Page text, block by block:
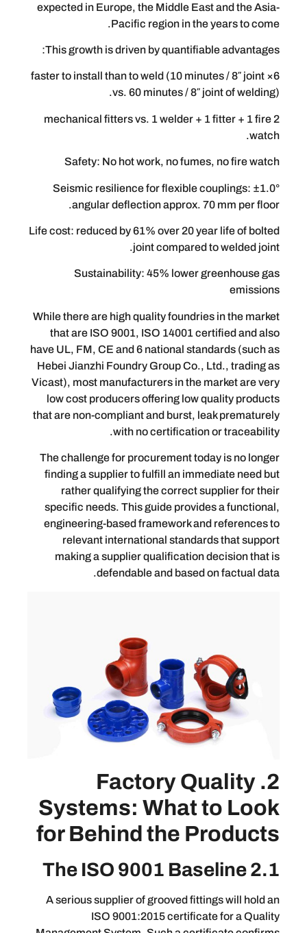
expected in Europe, the Middle East
Pacific region in the
This growth is driven by quantifiable
6× faster to install than to weld (10 minutes
vs. 60 minutes / 8″ joint
2 mechanical fitters vs. 1 welder + 1
Safety: No hot work, no fumes,
Seismic resilience for flexible
angular deflection approx. 70
Life cost: reduced by 61% over 20 year
joint compared to
Sustainability: 45% lower
While there are high quality foundries
that are ISO 9001, ISO 14001
have UL, FM, CE and 6 national
Hebei Jianzhi Foundry Group Co.,
Vicast), most manufacturers in the
low cost producers offering low
that are non-compliant and burst, leak
with no certification or
The challenge for procurement today
finding a supplier to fulfill an
rather qualifying the correct
specific needs. This guide provides
engineering-based framework and
relevant international standards
making a supplier qualification
defendable and based on
2. Factory
Systems: What
for Behind the
A serious supplier of grooved fittings
ISO 9001:2015 certificate